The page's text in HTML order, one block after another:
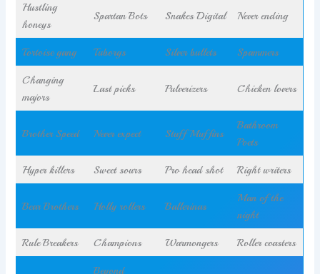
Hustling
honeys
Spartan Bots Snakes Digital Never ending
Tortoise gang Tuborgs Silver bullets Spammers
Changing
majors
Last picks Pulverizers Chicken lovers
Brother Speed Never expect Stuff Muffins
Bathroom
Poets
Hyper killers Sweet sours Pro head shot Right writers
Bear Brothers Holly rollers Ballerinas
Man of the
night
Rule Breakers Champions Warmongers Roller coasters
Beyond